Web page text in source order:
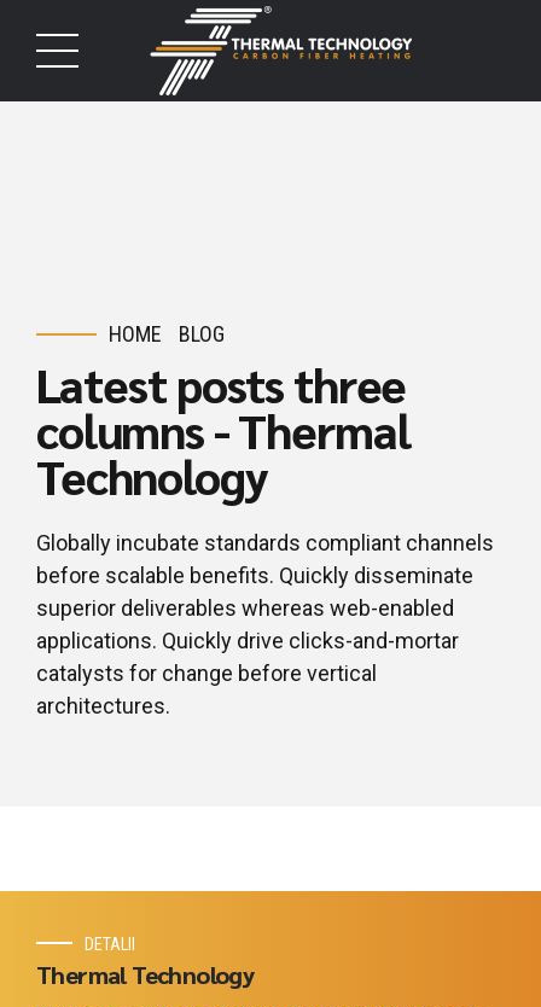
HOME BLOG
Latest posts three
columns - Thermal
Technology
Globally incubate standards compliant channels
before scalable benefits. Quickly disseminate
superior deliverables whereas web-enabled
applications. Quickly drive clicks-and-mortar
catalysts for change before vertical
architectures.
DETALII
Thermal Technology